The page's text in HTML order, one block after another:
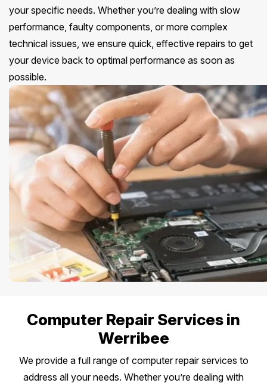
your specific needs. Whether you’re dealing with slow
performance, faulty components, or more complex
technical issues, we ensure quick, effective repairs to get
your device back to optimal performance as soon as
possible.
Computer Repair Services in
Werribee
We provide a full range of computer repair services to
address all your needs. Whether you’re dealing with